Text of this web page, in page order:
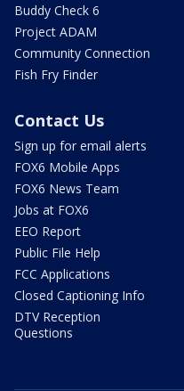
Buddy Check 6
Project ADAM
Community Connection
Fish Fry Finder
Contact Us
Sign up for email alerts
FOX6 Mobile Apps
FOX6 News Team
Jobs at FOX6
EEO Report
Public File Help
FCC Applications
Closed Captioning Info
DTV Reception
Questions